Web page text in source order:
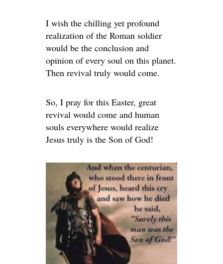
I wish the chilling yet profound
realization of the Roman soldier
would be the conclusion and
opinion of every soul on this planet.
Then revival truly would come.
So, I pray for this Easter, great
revival would come and human
souls everywhere would realize
Jesus truly is the Son of God!